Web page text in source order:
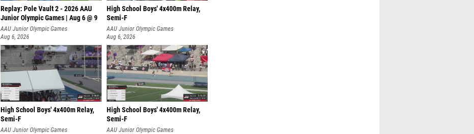
Replay: Pole Vault 2 - 2026 AAU
Junior Olympic Games | Aug 6 @ 9
AAU Junior Olympic Games
Aug 6, 2026
High School Boys' 4x400m Relay,
Semi-F
AAU Junior Olympic Games
Aug 6, 2026
High School Boys' 4x400m Relay,
Semi-F
AAU Junior Olympic Games
High School Boys' 4x400m Relay,
Semi-F
AAU Junior Olympic Games